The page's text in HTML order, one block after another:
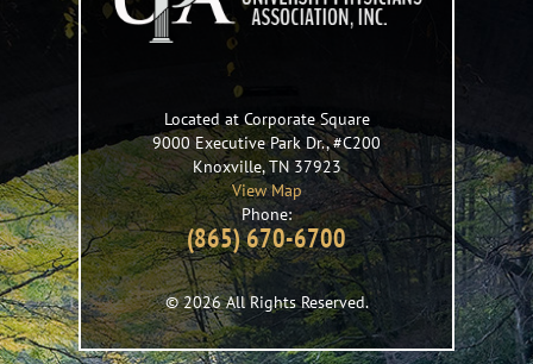
Located at Corporate Square
9000 Executive Park Dr., #C200
Knoxville,TN37923
View Map
Phone:
(865) 670-6700
© 2026 All Rights Reserved.